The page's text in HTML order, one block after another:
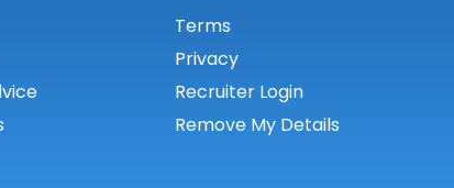
Terms
Privacy
Recruiter Login
Remove My Details